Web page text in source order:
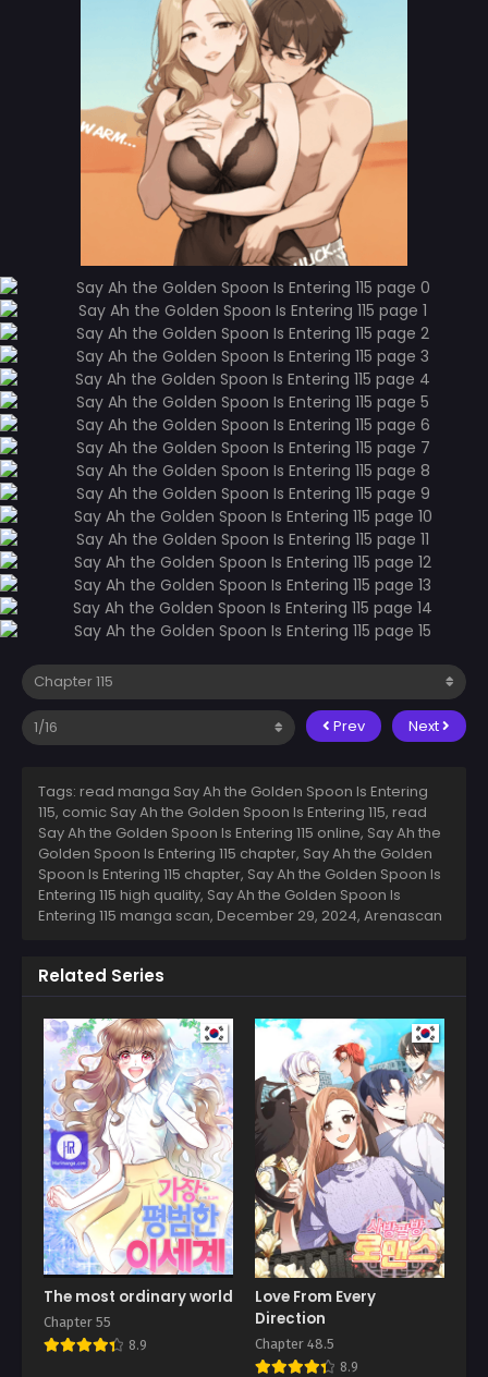
Prev Next
Tags: read manga Say Ah the Golden Spoon Is Entering
115, comic Say Ah the Golden Spoon Is Entering 115, read
Say Ah the Golden Spoon Is Entering 115 online, Say Ah the
Golden Spoon Is Entering 115 chapter, Say Ah the Golden
Spoon Is Entering 115 chapter, Say Ah the Golden Spoon Is
Entering 115 high quality, Say Ah the Golden Spoon Is
Entering 115 manga scan, December 29, 2024, Arenascan
Related Series
The most ordinary world
Chapter 55
8.9
Love From Every
Direction
Chapter 48.5
8.9